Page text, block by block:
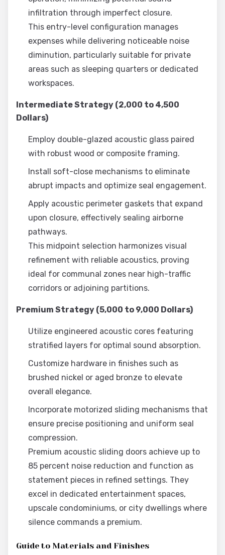
infiltration through imperfect closure.
This entry-level configuration manages
expenses while delivering noticeable noise
diminution, particularly suitable for private
areas such as sleeping quarters or dedicated
workspaces.
Intermediate Strategy (2,000 to 4,500
Dollars)
Employ double-glazed acoustic glass paired
with robust wood or composite framing.
Install soft-close mechanisms to eliminate
abrupt impacts and optimize seal engagement.
Apply acoustic perimeter gaskets that expand
upon closure, effectively sealing airborne
pathways.
This midpoint selection harmonizes visual
refinement with reliable acoustics, proving
ideal for communal zones near high-traffic
corridors or adjoining partitions.
Premium Strategy (5,000 to 9,000 Dollars)
Utilize engineered acoustic cores featuring
stratified layers for optimal sound absorption.
Customize hardware in finishes such as
brushed nickel or aged bronze to elevate
overall elegance.
Incorporate motorized sliding mechanisms that
ensure precise positioning and uniform seal
compression.
Premium acoustic sliding doors achieve up to
85 percent noise reduction and function as
statement pieces in refined settings. They
excel in dedicated entertainment spaces,
upscale condominiums, or city dwellings where
silence commands a premium.
Guide to Materials and Finishes